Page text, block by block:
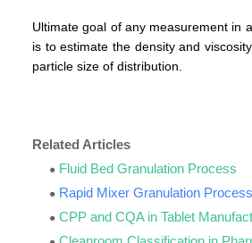
Ultimate goal of any measurement in
is to estimate the density and
particle size of distribution.
Related Articles
Fluid Bed Granulation Process
Rapid Mixer Granulation Process
CPP and CQA in Tablet